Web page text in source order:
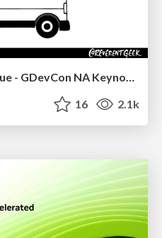
The Art of Delivering Value - GDevCon NA Keynote
16 2.1k